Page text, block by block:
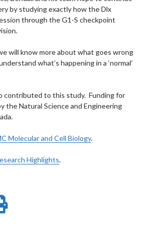
by studying exactly how the Dlx
through the G1-S checkpoint
will know more about what goes wrong
what’s happening in a ‘normal’
contributed to this study. Funding for
the Natural Science and Engineering
Molecular and Cell Biology.
Highlights.